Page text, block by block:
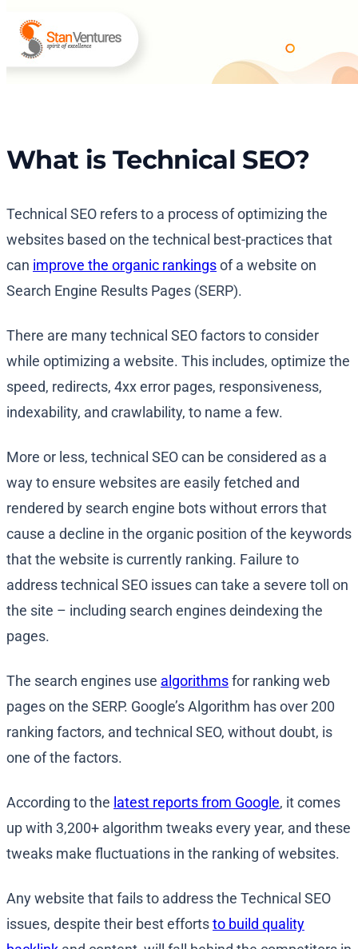
What is Technical SEO?
Technical SEO refers to a process of optimizing the
websites based on the technical best-practices that
can improve the organic rankingsof a website on
Search Engine Results Pages (SERP).
There are many technical SEO factors to consider
while optimizing a website. This includes, optimize the
speed, redirects, 4xx error pages, responsiveness,
indexability, and crawlability, to name a few.
More or less, technical SEO can be considered as a
way to ensure websites are easily fetched and
rendered by search engine bots without errors that
cause a decline in the organic position of the keywords
that the website is currently ranking. Failure to
address technical SEO issues can take a severe toll on
the site – including search engines deindexing the
pages.
The search engines use algorithmsfor ranking web
pages on the SERP. Google’s Algorithm has over 200
ranking factors, and technical SEO, without doubt, is
one of the factors.
According to the latest reports from Google, it comes
up with 3,200+ algorithm tweaks every year, and these
tweaks make fluctuations in the ranking of websites.
Any website that fails to address the Technical SEO
issues, despite their best effortsto build quality